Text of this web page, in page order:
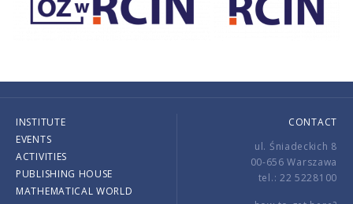
INSTITUTE
EVENTS
ACTIVITIES
PUBLISHING HOUSE
MATHEMATICAL WORLD
CONTACT
ul. Śniadeckich 8
00-656 Warszawa
tel.: 22 5228100